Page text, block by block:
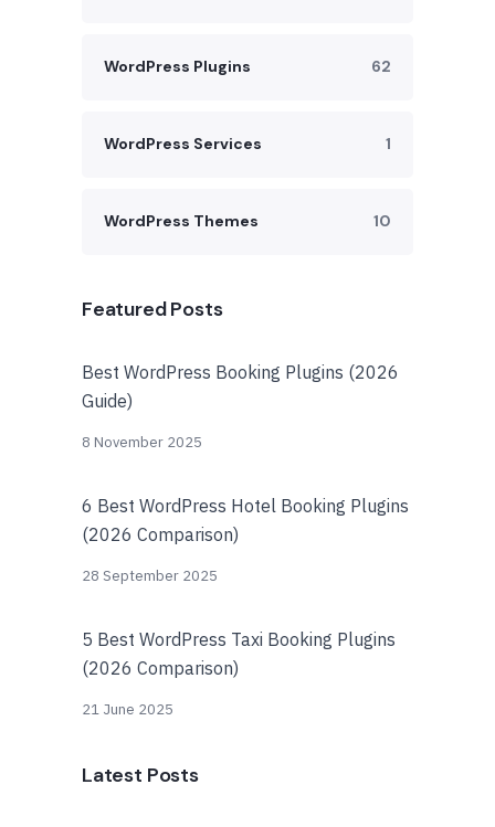
WordPress Plugins 62
WordPress Services 1
WordPress Themes 10
Featured Posts
Best WordPress Booking Plugins (2026
Guide)
8 November 2025
6 Best WordPress Hotel Booking Plugins
(2026 Comparison)
28 September 2025
5 Best WordPress Taxi Booking Plugins
(2026 Comparison)
21 June 2025
Latest Posts